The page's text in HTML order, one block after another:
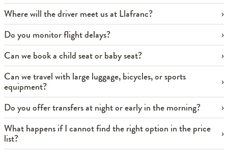
Where will the driver meet us at Llafranc?
Do you monitor flight delays?
Can we book a child seat or baby seat?
Can we travel with large luggage, bicycles, or sports
equipment?
Do you offer transfers at night or early in the morning?
What happens if I cannot find the right option in the price
list?